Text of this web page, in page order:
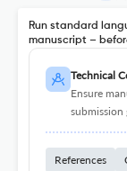
Run standard
manuscript –
Technical
Ensure
submission
References